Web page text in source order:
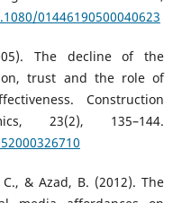
01446190500040623
The decline of the
trust and the role of
Construction
23(2), 135–144.
& Azad, B. (2012). The